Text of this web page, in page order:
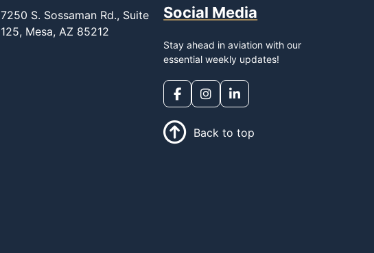
7250 S. Sossaman Rd., Suite
125, Mesa, AZ 85212
Social Media
Stay ahead in aviation with our
essential weekly updates!
Back to top